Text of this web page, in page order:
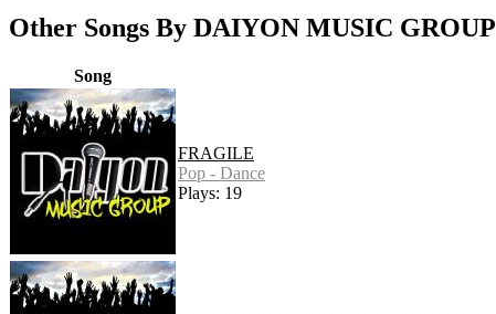
Other Songs By DAIYON MUSIC GROUP
Song
FRAGILE
Pop - Dance
Plays: 19